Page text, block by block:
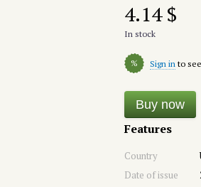
4.14 $
In stock
% Sign in to
Buy now
Features
Country
Date of issue